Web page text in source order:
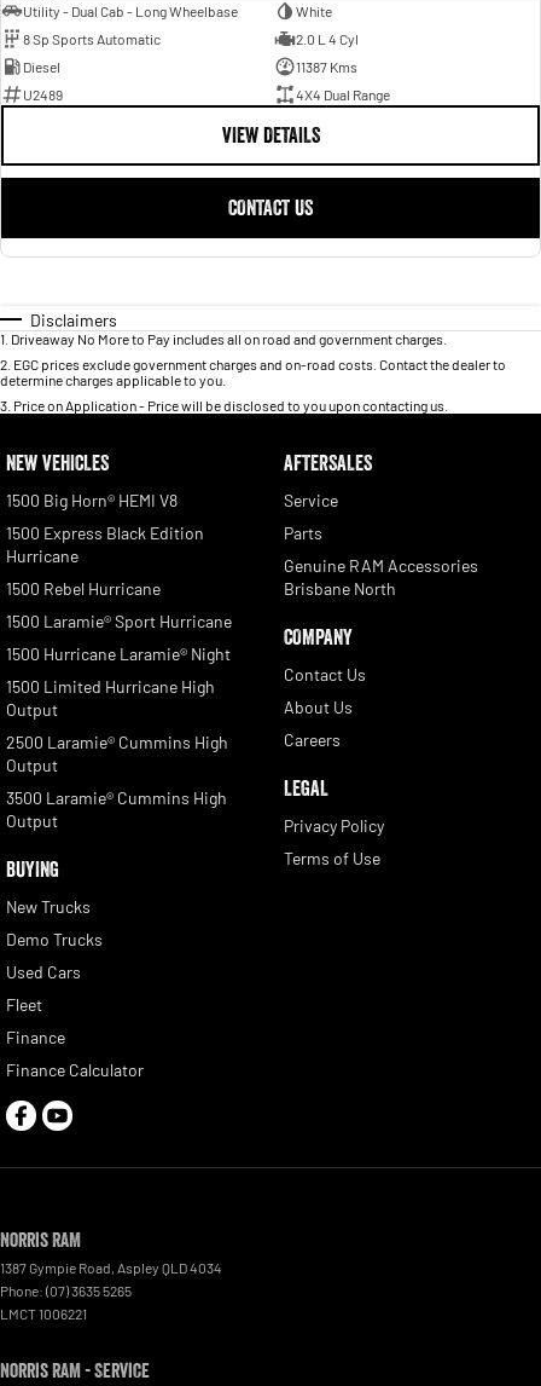
Utility - Dual Cab - Long Wheelbase
White
8 Sp Sports Automatic
2.0 L 4 Cyl
Diesel
11387 Kms
U2489
4X4 Dual Range
VIEW DETAILS
CONTACT US
Disclaimers
1 Driveaway No More to Pay includes all on road and government charges.
2 EGC prices exclude government charges and on-road costs. Contact the dealer to
determine charges applicable to you.
3 Price on Application - Price will be disclosed to you upon contacting us.
NEW VEHICLES
1500 Big Horn® HEMI V8
1500 Express Black Edition
Hurricane
1500 Rebel Hurricane
1500 Laramie® Sport Hurricane
1500 Hurricane Laramie® Night
1500 Limited Hurricane High
Output
2500 Laramie® Cummins High
Output
3500 Laramie® Cummins High
Output
BUYING
New Trucks
Demo Trucks
Used Cars
Fleet
Finance
Finance Calculator
AFTERSALES
Service
Parts
Genuine RAM Accessories
Brisbane North
COMPANY
Contact Us
About Us
Careers
LEGAL
Privacy Policy
Terms of Use
Norris RAM
1387 Gympie Road, Aspley QLD4034
Phone: (07) 3635 5265
LMCT 1006221
Norris RAM - Service